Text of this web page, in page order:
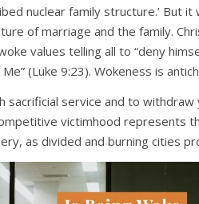
nuclear family structure.’ But it
of marriage and the family.
values telling all to “deny
(Luke 9:23). Wokeness is
sacrificial service and to withdraw
victimhood represents
as divided and burning cities